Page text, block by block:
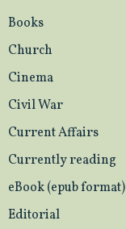
Books
Church
Cinema
Civil War
Current Affairs
Currently reading
eBook (epub format)
Editorial